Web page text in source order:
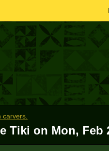
carvers.
Tiki on Mon, Feb